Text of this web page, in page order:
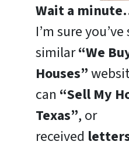
Wait a
I’m sure
similar“We
Houses”
can “Sell My
Texas”, or
received